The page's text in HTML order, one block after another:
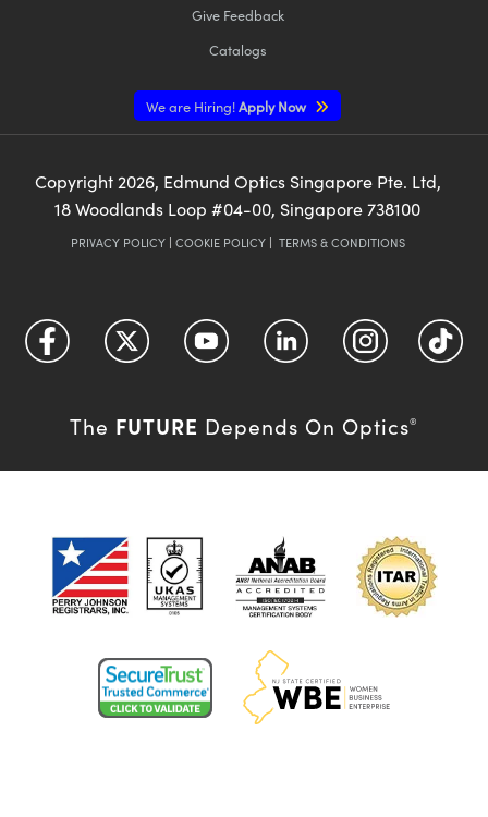
Give Feedback
Catalogs
We are Hiring!Apply Now
Copyright 2026, Edmund Optics Singapore Pte. Ltd,
18 Woodlands Loop #04-00, Singapore 738100
PRIVACY POLICY| COOKIE POLICY| TERMS & CONDITIONS
The FUTURE Depends On Optics®